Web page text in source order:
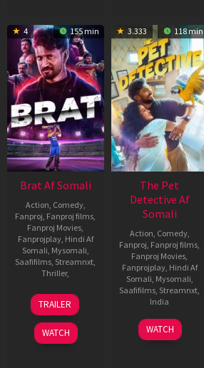
4 155 min
Brat Af Somali
Action Comedy,
Fanproj Fanproj films
Fanproj Movies
Fanprojplay, Hindi Af
Somali Mysomali
Saafifilms Streamnxt
Thriller,
31
Oct
2025
Shashank
TRAILER
WATCH
3.333 118 min
The Pet
Detective Af
Somali
Action Comedy,
Fanproj Fanproj films
Fanproj Movies
Fanprojplay, Hindi Af
Somali Mysomali
Saafifilms Streamnxt
India
16
Oct
Praneesh
Vijayan
WATCH